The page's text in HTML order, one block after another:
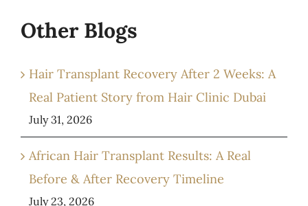
Other Blogs
Hair Transplant Recovery After 2 Weeks: A
Real Patient Story from Hair Clinic Dubai
July 31, 2026
African Hair Transplant Results: A Real
Before & After Recovery Timeline
July 23, 2026